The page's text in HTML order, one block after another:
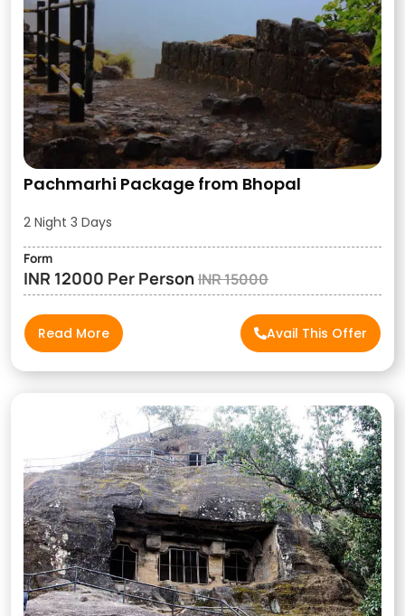
Pachmarhi Package from Bhopal
2 Night 3 Days
Form
INR 12000 Per PersonINR 15000
Read More Avail This Offer